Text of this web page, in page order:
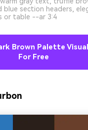
blue section headers,
or table --ar 3:4
Brown Palette
For Free